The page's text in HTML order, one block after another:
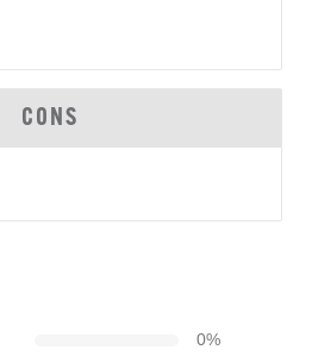
CONS
0%